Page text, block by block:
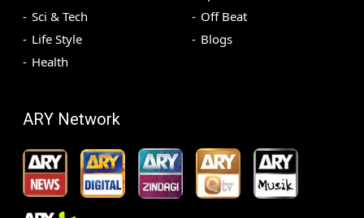
Sci & Tech
Life Style
Health
Off Beat
Blogs
ARY Network